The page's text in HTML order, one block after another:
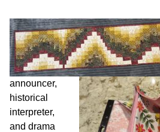
announcer,
historical
interpreter,
and drama